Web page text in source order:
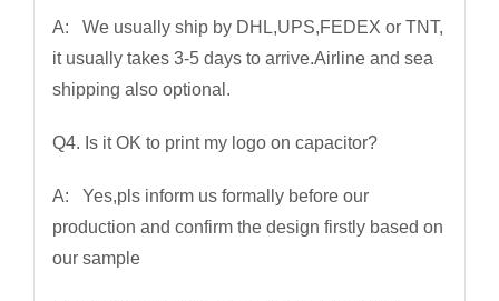
A: We usually ship by DHL,UPS,FEDEX or TNT,
it usually takes 3-5 days to arrive.Airline and sea
shipping also optional.
Q4. Is it OK to print my logo on capacitor?
A: Yes,pls inform us formally before our
production and confirm the design firstly based on
our sample